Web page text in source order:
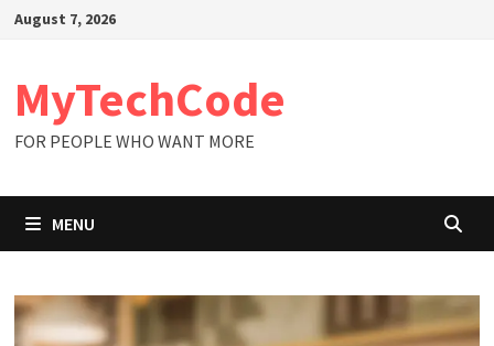
SkipAugust 7, 2026
MyTechCode
FOR PEOPLE WHO WANT MORE
MENU